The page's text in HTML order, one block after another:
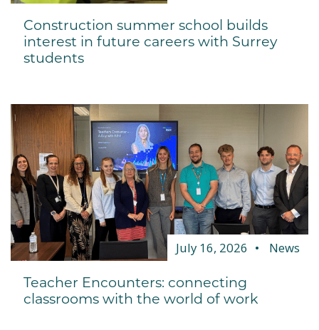
Construction summer school builds
interest in future careers with Surrey
students
July 16, 2026 News
Teacher Encounters: connecting
classrooms with the world of work